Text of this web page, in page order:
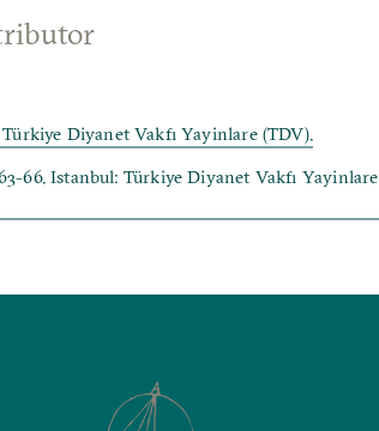
Diyanet Vakfı Yayinlare (TDV).
66. Istanbul: Türkiye Diyanet Vakfı Yayinlare